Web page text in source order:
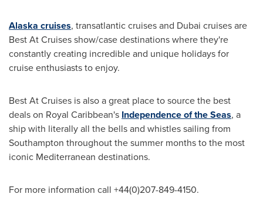
Alaska cruises, transatlantic cruises and Dubai cruises are
Best At Cruises show/case destinations where they're
constantly creating incredible and unique holidays for
cruise enthusiasts to enjoy.
Best At Cruises is also a great place to source the best
deals on Royal Caribbean's Independence of the Seas, a
ship with literally all the bells and whistles sailing from
Southampton throughout the summer months to the most
iconic Mediterranean destinations.
For more information call +44(0)207-849-4150.